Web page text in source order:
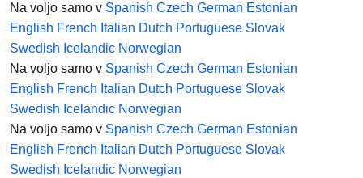
Na voljo samo v Spanish Czech German Estonian
English French Italian Dutch Portuguese Slovak
Swedish Icelandic Norwegian
Na voljo samo v Spanish Czech German Estonian
English French Italian Dutch Portuguese Slovak
Swedish Icelandic Norwegian
Na voljo samo v Spanish Czech German Estonian
English French Italian Dutch Portuguese Slovak
Swedish Icelandic Norwegian